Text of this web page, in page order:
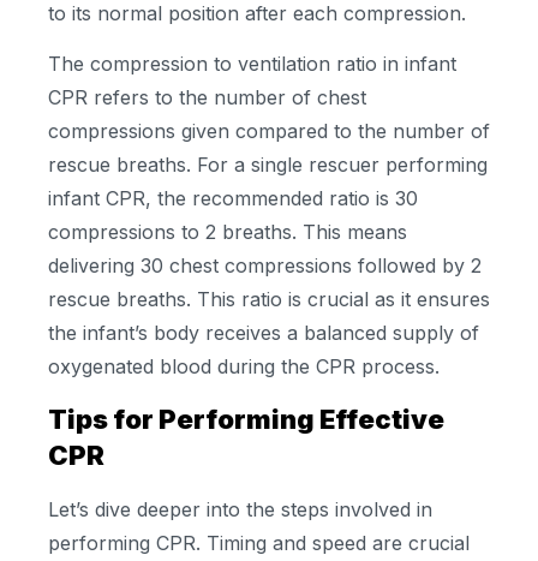
to its normal position after each compression.
The compression to ventilation ratio in infant
CPR refers to the number of chest
compressions given compared to the number of
rescue breaths. For a single rescuer performing
infant CPR, the recommended ratio is 30
compressions to 2 breaths. This means
delivering 30 chest compressions followed by 2
rescue breaths. This ratio is crucial as it ensures
the infant’s body receives a balanced supply of
oxygenated blood during the CPR process.
Tips for Performing Effective
CPR
Let’s dive deeper into the steps involved in
performing CPR. Timing and speed are crucial